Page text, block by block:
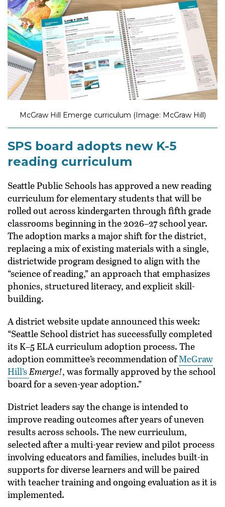
McGraw Hill Emerge curriculum (Image: McGraw Hill)
SPS board adopts new K-5
reading curriculum
Seattle Public Schools has approved a new reading
curriculum for elementary students that will be
rolled out across kindergarten through fifth grade
classrooms beginning in the 2026–27 school year.
The adoption marks a major shift for the district,
replacing a mix of existing materials with a single,
districtwide program designed to align with the
“science of reading,” an approach that emphasizes
phonics, structured literacy, and explicit skill-
building.
A district website update announced this week:
“Seattle School district has successfully completed
its K–5 ELA curriculum adoption process. The
adoption committee’s recommendation ofMcGraw
Hill’sEmerge!, was formally approved by the school
board for a seven-year adoption.”
District leaders say the change is intended to
improve reading outcomes after years of uneven
results across schools. The new curriculum,
selected after a multi-year review and pilot process
involving educators and families, includes built-in
supports for diverse learners and will be paired
with teacher training and ongoing evaluation as it is
implemented.